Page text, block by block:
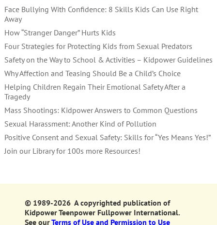
Face Bullying With Confidence: 8 Skills Kids Can Use Right
Away
How “Stranger Danger” Hurts Kids
Four Strategies for Protecting Kids from Sexual Predators
Safety on the Way to School & Activities – Kidpower Guidelines
Why Affection and Teasing Should Be a Child’s Choice
Helping Children Regain Their Emotional Safety After a
Tragedy
Mass Shootings: Kidpower Answers to Common Questions
Sexual Harassment: Another Kind of Pollution
Positive Consent and Sexual Safety: Skills for “Yes Means Yes!”
Join our Library for 100s more Resources!
© 1989-2026 A copyrighted publication of
Kidpower Teenpower Fullpower International.
See ourTerms of Use and Permission to Use